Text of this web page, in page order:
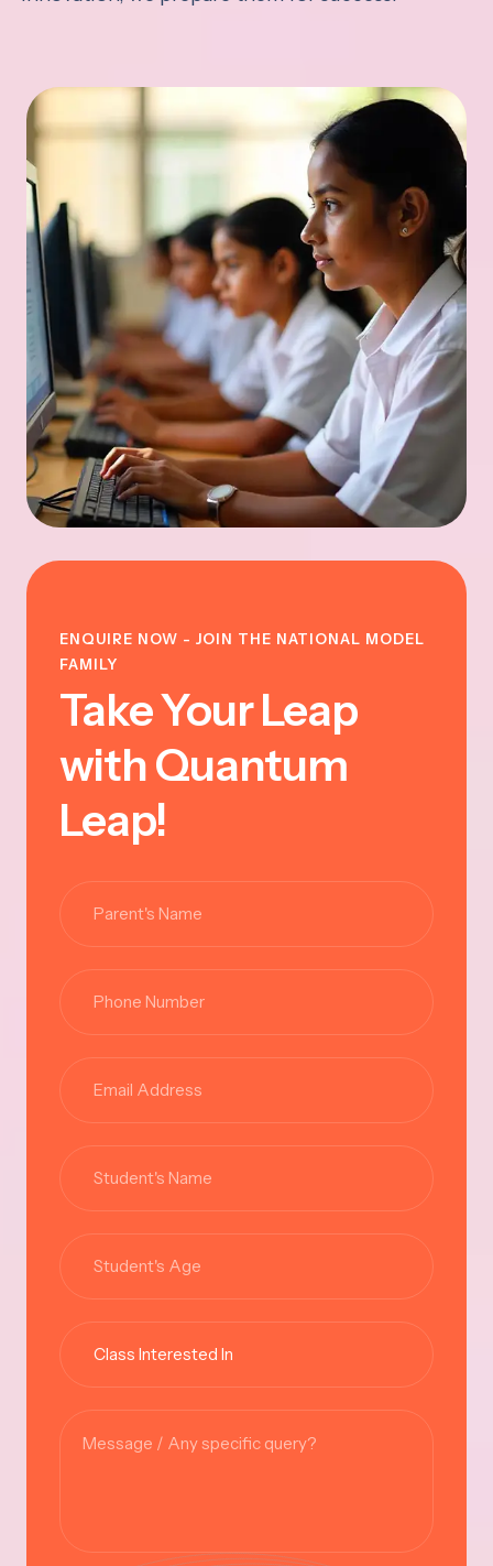
ENQUIRE NOW - JOIN THE NATIONAL MODEL
FAMILY
Take Your Leap
with Quantum
Leap!